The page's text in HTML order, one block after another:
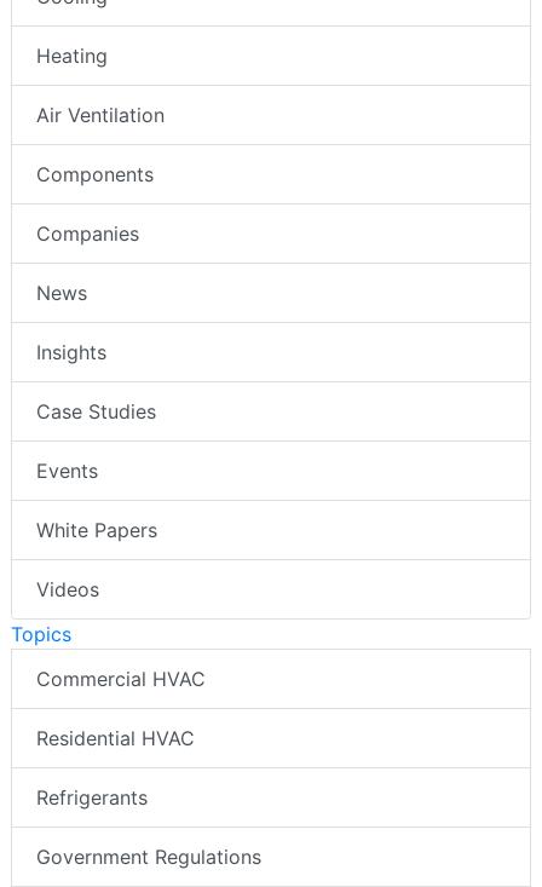
Heating
Air Ventilation
Components
Companies
News
Insights
Case Studies
Events
White Papers
Videos
Topics
Commercial HVAC
Residential HVAC
Refrigerants
Government Regulations